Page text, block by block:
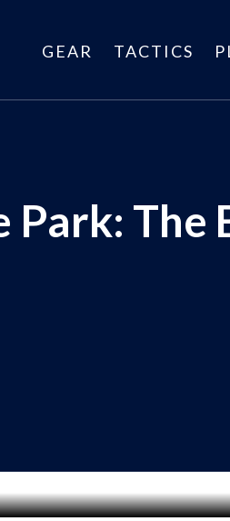
GEAR TACTICS
Park: The